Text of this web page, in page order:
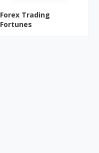
Forex Trading
Fortunes